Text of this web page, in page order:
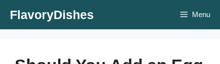
FlavoryDishes Menu